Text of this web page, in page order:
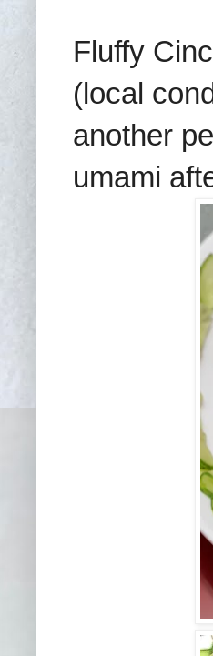
Fluffy
(local
another
umami